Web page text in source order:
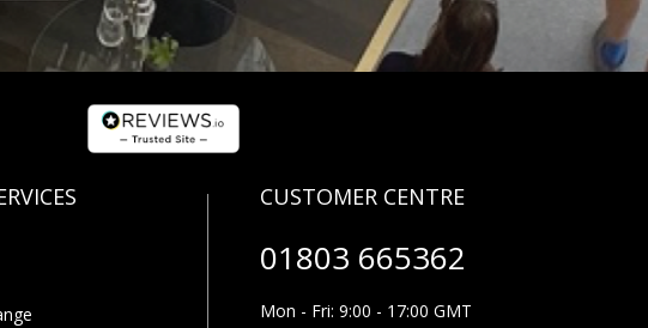
01803 665362
Mon - Fri: 9:00 - 17:00 GMT